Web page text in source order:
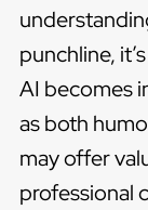
punchline,
AI becomes
as both
may offer
professional